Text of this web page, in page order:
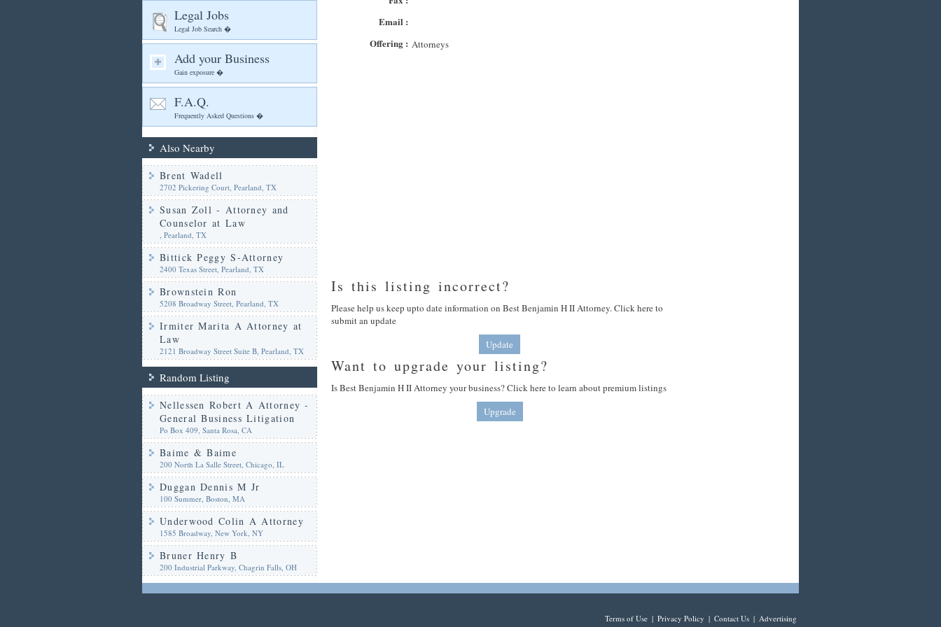
Legal Jobs
Legal Job Search �
Add your Business
Gain exposure �
F.A.Q.
Frequently Asked Questions �
Also Nearby
Brent Wadell
2702 Pickering Court, Pearland, TX
Susan Zoll - Attorney and
Counselor at Law
, Pearland, TX
Bittick Peggy S-Attorney
2400 Texas Street, Pearland, TX
Brownstein Ron
5208 Broadway Street, Pearland, TX
Irmiter Marita A Attorney at
Law
2121 Broadway Street Suite B, Pearland, TX
Random Listing
Nellessen Robert A Attorney -
General Business Litigation
Po Box 409, Santa Rosa, CA
Baime & Baime
200 North La Salle Street, Chicago, IL
Duggan Dennis M Jr
100 Summer, Boston, MA
Underwood Colin A Attorney
1585 Broadway, New York, NY
Bruner Henry B
200 Industrial Parkway, Chagrin Falls, OH
Email :
Offering : Attorneys
Is this listing incorrect?
Please help us keep upto date information on Best Benjamin H II Attorney. Click here to
submit an update
Update
Want to upgrade your listing?
Is Best Benjamin H II Attorney your business? Click here to learn about premium listings
Upgrade
Terms of Use | Privacy Policy | Contact Us | Advertising